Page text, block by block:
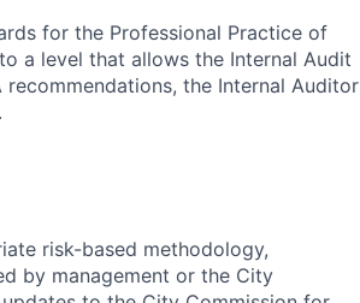
for the Professional Practice of
a level that allows the Internal Audit
the Internal Auditor
risk-based methodology,
by management or the City